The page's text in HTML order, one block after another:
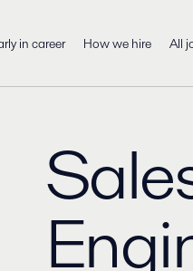
in career How we hire All